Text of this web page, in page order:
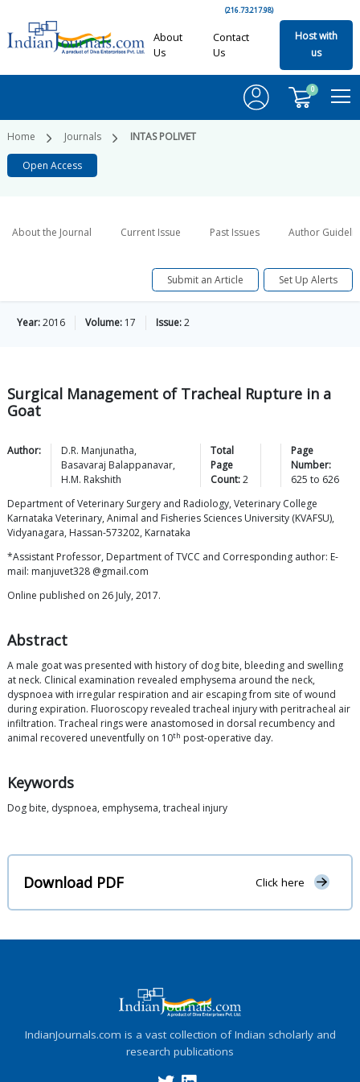
(216.73.217.98)
About
Us
Contact
Us
Host with
us
0
Home Journals INTAS POLIVET
Open Access
About the Journal Current Issue Past Issues Author
Submit an Article Set Up Alerts
Year:2016 Volume: 17 Issue:2
Surgical Management of Tracheal Rupture in a
Goat
Author: D.R. Manjunatha,
Basavaraj Balappanavar,
H.M. Rakshith
Total
Page
Count: 2
Page
Number:
625 to 626
Department of Veterinary Surgery and Radiology, Veterinary College
Karnataka Veterinary, Animal and Fisheries Sciences University (KVAFSU),
Vidyanagara, Hassan-573202, Karnataka
*Assistant Professor, Department of TVCC and Corresponding author: E-
mail: manjuvet328 @gmail.com
Online published on 26 July, 2017.
Abstract
A male goat was presented with history of dog bite, bleeding and swelling
at neck. Clinical examination revealed emphysema around the neck,
dyspnoea with irregular respiration and air escaping from site of wound
during expiration. Fluoroscopy revealed tracheal injury with peritracheal air
infiltration. Tracheal rings were anastomosed in dorsal recumbency and
animal recovered uneventfully on 10th post-operative day.
Keywords
Dog bite, dyspnoea, emphysema, tracheal injury
Download PDF Click here
IndianJournals.com is a vast collection of Indian scholarly and
research publications